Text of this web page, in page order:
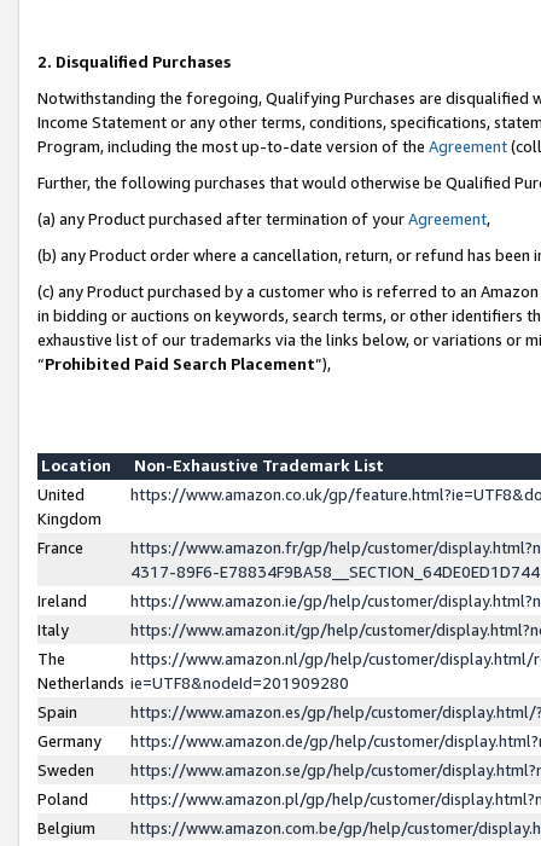
2. Disqualified Purchases
Notwithstanding the foregoing, Qualifying Purchases are disqualified
Income Statement or any other terms, conditions, specifications,
Program, including the most up-to-date version of the Agreement
Further, the following purchases that would otherwise be Qualified
(a) any Product purchased after termination of yourAgreement,
(b) any Product order where a cancellation, return, or refund has been
(c) any Product purchased by a customer who is referred to an
in bidding or auctions on keywords, search terms, or other identifiers
exhaustive list of our trademarks via the links below, or variations or
“Prohibited Paid Search Placement”),
Location
Non-Exhaustive Trademark List
United
Kingdom
https://www.amazon.co.uk/gp/
France
https://www.amazon.fr/gp/help/customer/
4317-89F6-
Ireland
https://www.amazon.ie/gp/help/customer/
Italy
https://www.amazon.it/gp/help/customer/
The
Netherlands
https://www.amazon.nl/gp/help/customer/display.html/
ie=UTF8&nodeId=201909280
Spain
https://www.amazon.es/gp/help/customer/
Germany
https://www.amazon.de/gp/help/customer/
Sweden
https://www.amazon.se/gp/help/customer/
Poland
https://www.amazon.pl/gp/help/customer/
Belgium
https://www.amazon.com.be/gp/help/customer/